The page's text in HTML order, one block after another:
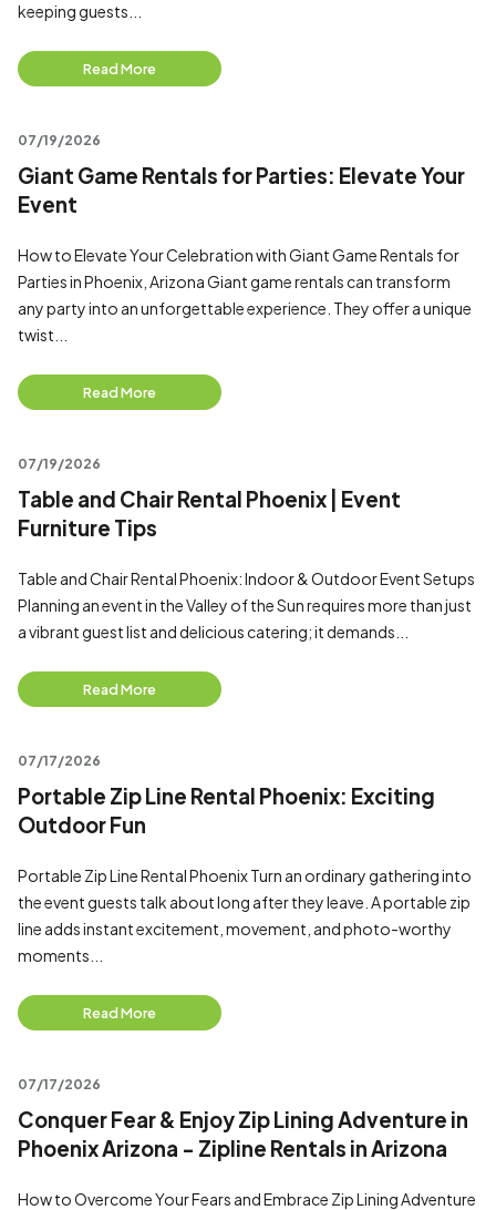
keeping guests...
Read More
07/19/2026
Giant Game Rentals for Parties: Elevate Your
Event
How to Elevate Your Celebration with Giant Game Rentals for
Parties in Phoenix, Arizona Giant game rentals can transform
any party into an unforgettable experience. They offer a unique
twist...
Read More
07/19/2026
Table and Chair Rental Phoenix | Event
Furniture Tips
Table and Chair Rental Phoenix: Indoor & Outdoor Event Setups
Planning an event in the Valley of the Sun requires more than just
a vibrant guest list and delicious catering; it demands...
Read More
07/17/2026
Portable Zip Line Rental Phoenix: Exciting
Outdoor Fun
Portable Zip Line Rental Phoenix Turn an ordinary gathering into
the event guests talk about long after they leave. A portable zip
line adds instant excitement, movement, and photo-worthy
moments...
Read More
07/17/2026
Conquer Fear & Enjoy Zip Lining Adventure in
Phoenix Arizona - Zipline Rentals in Arizona
How to Overcome Your Fears and Embrace Zip Lining Adventure